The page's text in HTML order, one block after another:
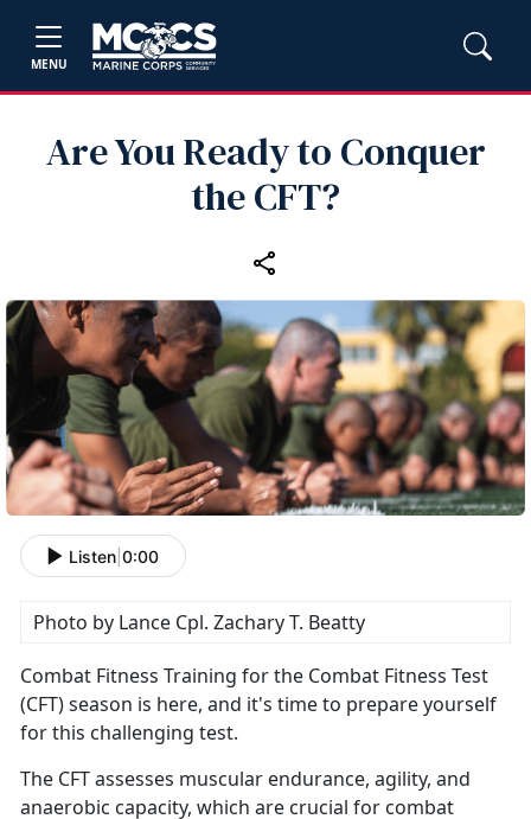
MENU
Are You Ready to Conquer
the CFT?
Listen 0:00
Photo by Lance Cpl. Zachary T. Beatty
Combat Fitness Training for the Combat Fitness Test
(CFT) season is here, and it's time to prepare yourself
for this challenging test.
The CFT assesses muscular endurance, agility, and
anaerobic capacity, which are crucial for combat